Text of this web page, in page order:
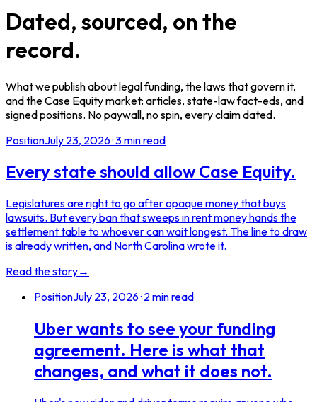
Dated, sourced, on the
record.
What we publish about legal funding, the laws that govern it,
and the Case Equity market: articles, state-law fact-eds, and
signed positions. No paywall, no spin, every claim dated.
PositionJuly 23, 2026·3min read
Every state should allow Case Equity.
Legislatures are right to go after opaque money that buys
lawsuits. But every ban that sweeps in rent money hands the
settlement table to whoever can wait longest. The line to draw
is already written, and North Carolina wrote it.
Read the story→
PositionJuly 23, 2026· 2min read
Uber wants to see your funding
agreement. Here is what that
changes, and what it does not.